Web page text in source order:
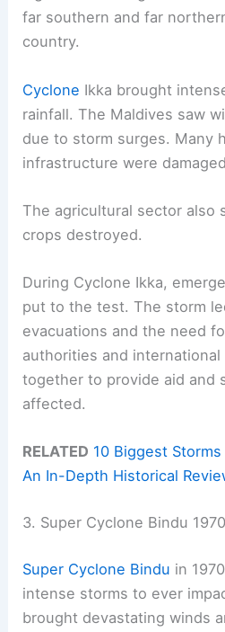
far southern and far
country.
Cyclone Ikka brought
rainfall. The Maldives saw
due to storm surges. Many
infrastructure were
The agricultural sector also
crops destroyed.
During Cyclone Ikka,
put to the test. The storm
evacuations and the need
authorities and
together to provide aid and
affected.
RELATED 10 Biggest
An In-Depth Historical
3. Super Cyclone Bindu 1970
Super Cyclone Bindu in
intense storms to ever
brought devastating winds